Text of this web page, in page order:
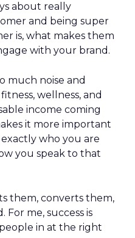
about really
and being super
is, what makes them
with your brand.
much noise and
wellness, and
income coming
it more important
who you are
you speak to that
them, converts them,
me, success is
in at the right